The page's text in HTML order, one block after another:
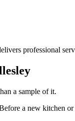
professional
a sample of it.
a new